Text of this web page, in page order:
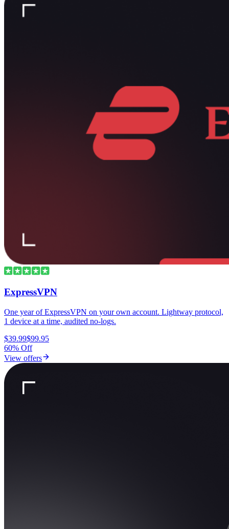
ExpressVPN
One year of ExpressVPN on your own account. Lightway protocol,
1 device at a time, audited no-logs.
$39.99$99.95
60% Off
View offers